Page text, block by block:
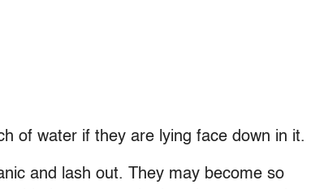
of water if they are lying face down in it.
and lash out. They may become so